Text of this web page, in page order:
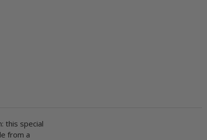
this special
from a